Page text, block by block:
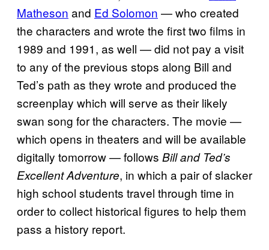
Matheson and Ed Solomon — who created
the characters and wrote the first two films in
1989 and 1991, as well — did not pay a visit
to any of the previous stops along Bill and
Ted’s path as they wrote and produced the
screenplay which will serve as their likely
swan song for the characters. The movie —
which opens in theaters and will be available
digitally tomorrow — follows Bill and Ted’s
Excellent Adventure, in which a pair of slacker
high school students travel through time in
order to collect historical figures to help them
pass a history report.